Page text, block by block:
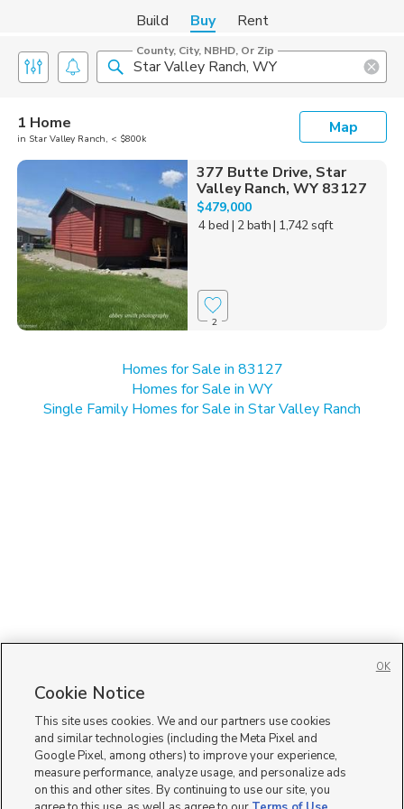
Build Buy Rent
County, City, NBHD, Or Zip
1 Home
in Star Valley Ranch, < $800k
Map
377 Butte Drive, Star
Valley Ranch, WY 83127
$479,000
4 bed | 2 bath| 1,742 sqft
2
Homes for Sale in 83127
Homes for Sale in WY
Single Family Homes for Sale in Star Valley Ranch
Cookie Notice
This site uses cookies. We and our partners use cookies
and similar technologies (including the Meta Pixel and
Google Pixel, among others) to improve your experience,
measure performance, analyze usage, and personalize ads
on this and other sites. By continuing to use our site, you
OK